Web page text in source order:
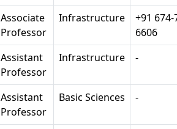
Associate
Professor
Infrastructure
+91 674-
6606
Assistant
Professor
Infrastructure -
Assistant
Professor
Basic Sciences -